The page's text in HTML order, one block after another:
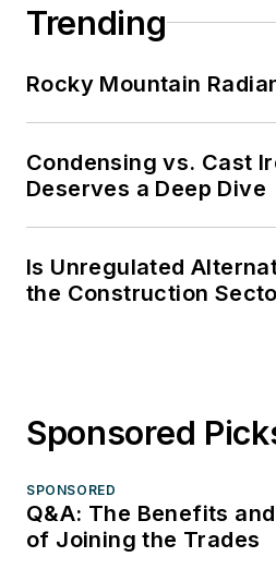
Trending
Rocky Mountain
Condensing vs. Cast
Deserves a Deep Dive
Is Unregulated
the Construction
Sponsored
SPONSORED
Q&A: The Benefits
of Joining the Trades